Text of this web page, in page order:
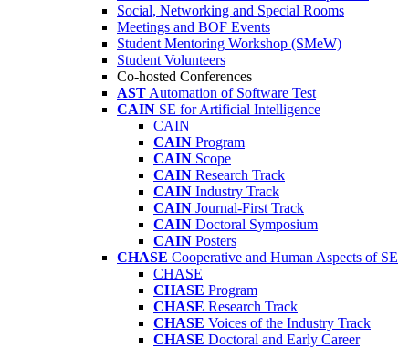
Social, Networking and Special Rooms
Meetings and BOF Events
Student Mentoring Workshop (SMeW)
Student Volunteers
Co-hosted Conferences
AST Automation of Software Test
CAIN SE for Artificial Intelligence
CAIN
CAIN Program
CAIN Scope
CAIN Research Track
CAIN Industry Track
CAIN Journal-First Track
CAIN Doctoral Symposium
CAIN Posters
CHASE Cooperative and Human Aspects of SE
CHASE
CHASE Program
CHASE Research Track
CHASE Voices of the Industry Track
CHASE Doctoral and Early Career